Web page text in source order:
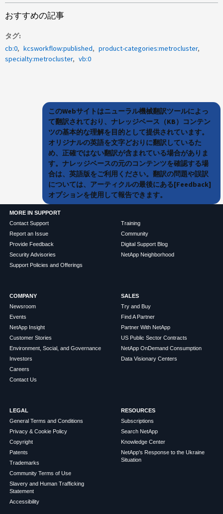
おすすめの記事
タグ
cb:0
kcsworkflow:published
product-categories:metrocluster
specialty:metrocluster
vb:0
このWebサイトはニューラル機械翻訳ツールによっ
て翻訳されており、ナレッジベース（KB）コンテン
ツの基本的な理解を目的として提供されています。
オリジナルの英語を文字どおりに翻訳しているた
め、正確ではない翻訳が含まれている場合がありま
す。ナレッジベースの元のコンテンツを確認する場
合は、英語版をご利用ください。翻訳の問題や誤訳
については、アーティクルの最後にある[Feedback]
オプションを使用して報告できます。
MORE IN SUPPORT
Contact Support
Report an Issue
Provide Feedback
Security Advisories
Support Policies and Offerings
Training
Community
Digital Support Blog
NetApp Neighborhood
COMPANY
Newsroom
Events
NetApp Insight
Customer Stories
Environment, Social, and Governance
Investors
Careers
Contact Us
SALES
Try and Buy
Find A Partner
Partner With NetApp
US Public Sector Contracts
NetApp OnDemand Consumption
Data Visionary Centers
LEGAL
General Terms and Conditions
Privacy & Cookie Policy
Copyright
Patents
Trademarks
Community Terms of Use
Slavery and Human Trafficking
Statement
Accessibility
RESOURCES
Subscriptions
Search NetApp
Knowledge Center
NetApp's Response to the Ukraine
Situation